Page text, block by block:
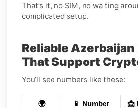
That’s it, no SIM, no waiting
complicated setup.
Reliable Azerbaijan
That Support
You’ll see numbers like these:
🌍
📱 Number
📩